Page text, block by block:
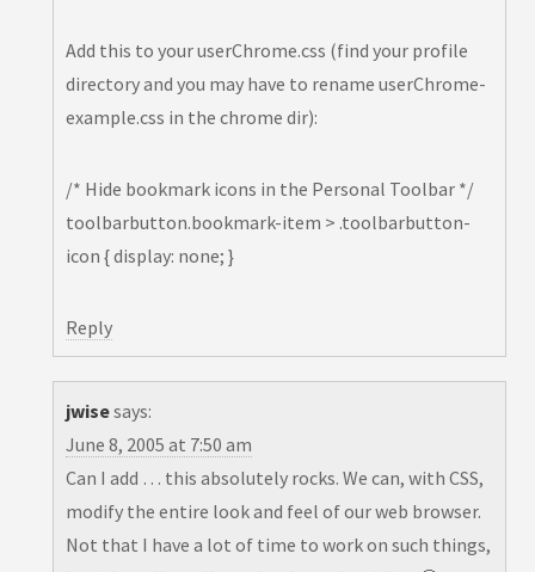
Add this to your userChrome.css (find your profile
directory and you may have to rename userChrome-
example.css in the chrome dir):
/* Hide bookmark icons in the Personal Toolbar */
toolbarbutton.bookmark-item > .toolbarbutton-
icon { display: none; }
Reply
jwisesays:
June 8, 2005 at 7:50 am
Can I add … this absolutely rocks. We can, with CSS,
modify the entire look and feel of our web browser.
Not that I have a lot of time to work on such things,